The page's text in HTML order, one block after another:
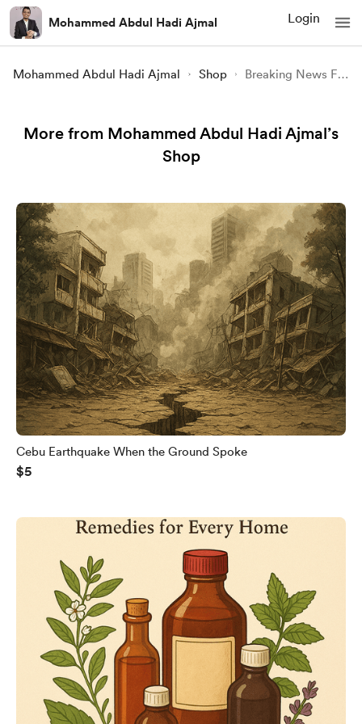
Mohammed Abdul Hadi Ajmal Login
Mohammed Abdul Hadi Ajmal Shop Breaking News Forever How Newspapers Digital Media and the Future of Truth Are Shaping Our World
More from Mohammed Abdul Hadi Ajmal’s
Shop
Cebu Earthquake When the Ground Spoke
$5